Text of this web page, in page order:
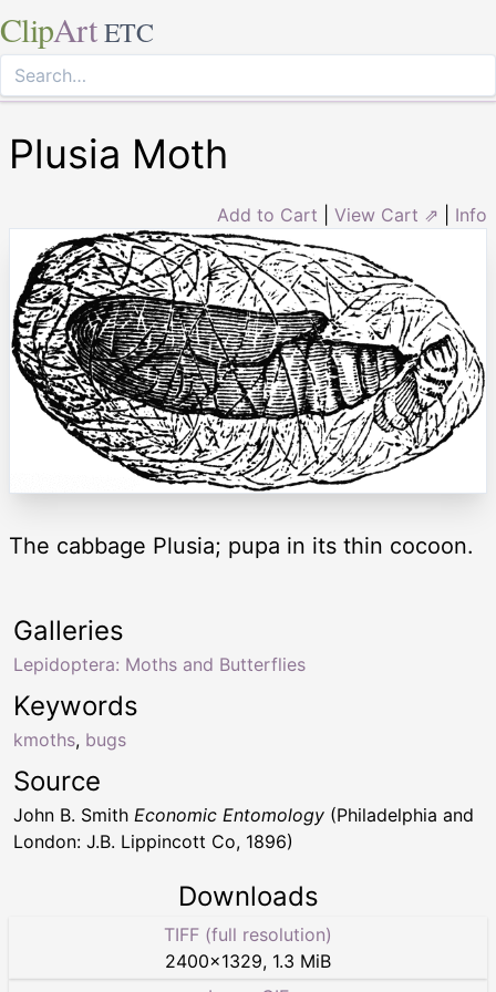
ClipArt ETC
Plusia Moth
Add to Cart View Cart ⇗ Info
The cabbage Plusia; pupa in its thin cocoon.
Keywords
kmoths, bugs
Galleries
Lepidoptera: Moths and Butterflies
Source
John B. Smith Economic Entomology (Philadelphia and
London: J.B. Lippincott Co, 1896)
Downloads
TIFF (full resolution)
2400×1329, 1.3 MiB